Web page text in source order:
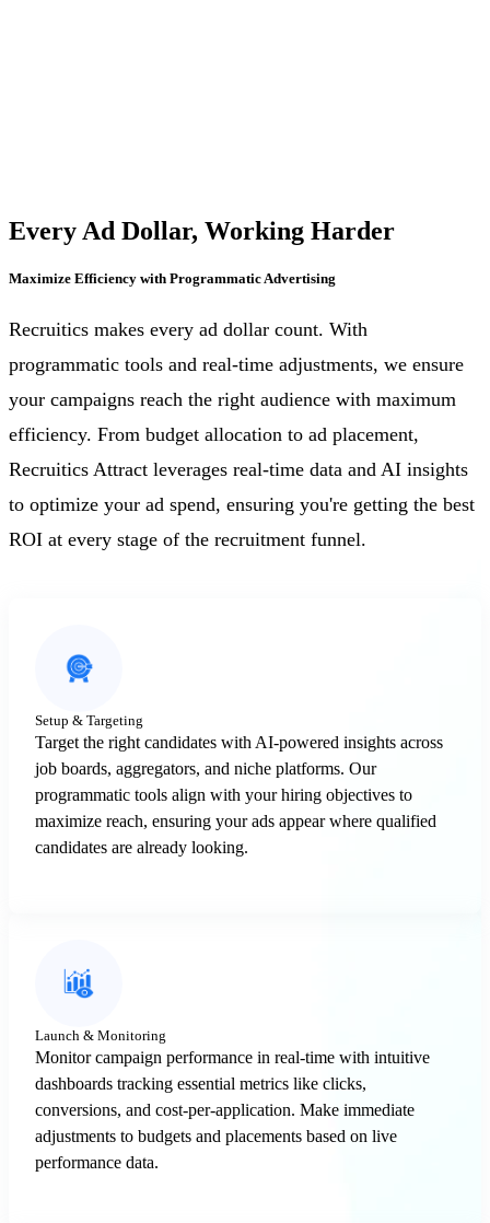
Every Ad Dollar, Working Harder
Maximize Efficiency with Programmatic Advertising
Recruitics makes every ad dollar count. With
programmatic tools and real-time adjustments, we ensure
your campaigns reach the right audience with maximum
efficiency. From budget allocation to ad placement,
Recruitics Attract leverages real-time data and AI insights
to optimize your ad spend, ensuring you're getting the best
ROI at every stage of the recruitment funnel.
Setup & Targeting
Target the right candidates with AI-powered insights across
job boards, aggregators, and niche platforms. Our
programmatic tools align with your hiring objectives to
maximize reach, ensuring your ads appear where qualified
candidates are already looking.
Launch & Monitoring
Monitor campaign performance in real-time with intuitive
dashboards tracking essential metrics like clicks,
conversions, and cost-per-application. Make immediate
adjustments to budgets and placements based on live
performance data.